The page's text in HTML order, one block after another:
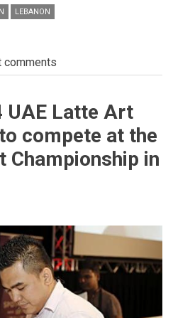
LEBANON
comments
UAE Latte Art
compete at the
Championship in